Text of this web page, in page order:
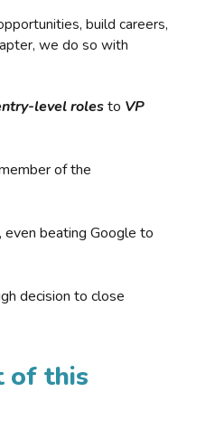
build careers,
we do so with
level rolesto VP
of the
beating Google to
decision to close
of this